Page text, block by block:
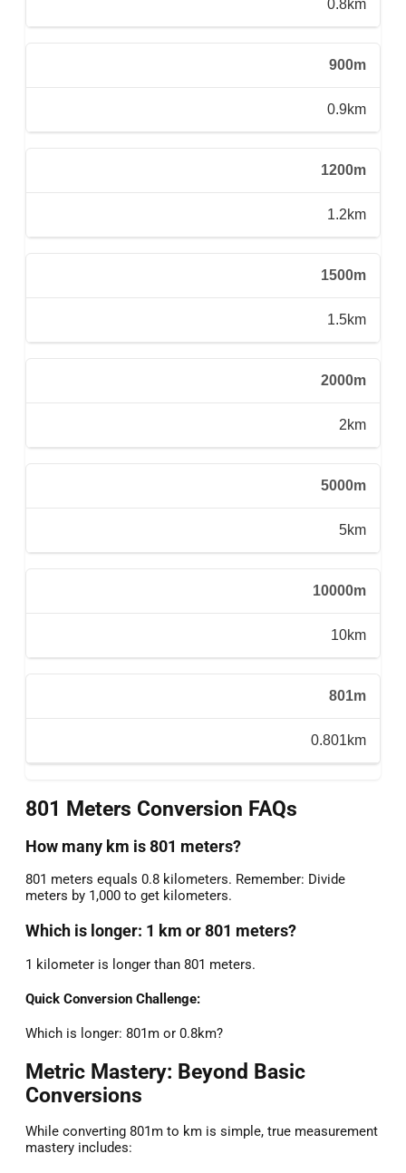
0.8km
900m
0.9km
1200m
1.2km
1500m
1.5km
2000m
2km
5000m
5km
10000m
10km
801m
0.801km
801 Meters Conversion FAQs
How many km is 801 meters?
801 meters equals 0.8 kilometers. Remember: Divide
meters by 1,000 to get kilometers.
Which is longer: 1 km or 801 meters?
1 kilometer is longer than 801 meters.
Quick Conversion Challenge:
Which is longer: 801m or 0.8km?
Metric Mastery: Beyond Basic
Conversions
While converting 801m to km is simple, true measurement
mastery includes: